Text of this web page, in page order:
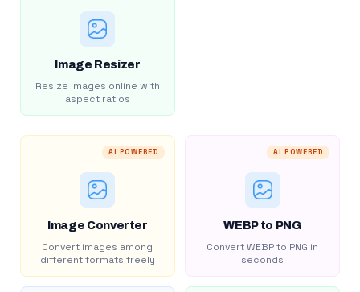
Image Resizer
Resize images online with
aspect ratios
AI POWERED
Image Converter
Convert images among
different formats freely
AI POWERED
WEBP to PNG
Convert WEBP to PNG in
seconds